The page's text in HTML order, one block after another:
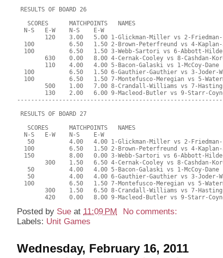
RESULTS OF BOARD 26
   SCORES      MATCHPOINTS   NAMES
  N-S   E-W    N-S    E-W
120    3.00   5.00 1-Glickman-Miller vs 2-
100          6.50   1.50 2-Brown-Peterfreund vs 4-
100          6.50   1.50 3-Webb-Sartori vs 6-Abbott-
630    0.00   8.00 4-Cernak-Cooley vs 8-Cashdan-
        110    4.00   4.00 5-Bacon-Galaski vs 1-McCoy-Dane
100          6.50   1.50 6-Gauthier-Gauthier vs 3-Joder-
100          6.50   1.50 7-Montefusco-Meregian vs 5-
500    1.00   7.00 8-Crandall-Williams vs 7-
130    2.00   6.00 9-Macleod-Butler vs 9-Starr-
RESULTS OF BOARD 27
   SCORES      MATCHPOINTS   NAMES
  N-S   E-W    N-S    E-W
50          4.00   4.00 1-Glickman-Miller vs 2-
100          6.50   1.50 2-Brown-Peterfreund vs 4-
150          8.00   0.00 3-Webb-Sartori vs 6-Abbott-
300    1.50   6.50 4-Cernak-Cooley vs 8-Cashdan-
   50          4.00   4.00 5-Bacon-Galaski vs 1-McCoy-Dane
50          4.00   4.00 6-Gauthier-Gauthier vs 3-Joder-
100          6.50   1.50 7-Montefusco-Meregian vs 5-
300    1.50   6.50 8-Crandall-Williams vs 7-
420    0.00   8.00 9-Macleod-Butler vs 9-Starr-
Posted by Sue at 11:09 PM
No comments:
Labels: Unit Games
Wednesday, February 16, 2011